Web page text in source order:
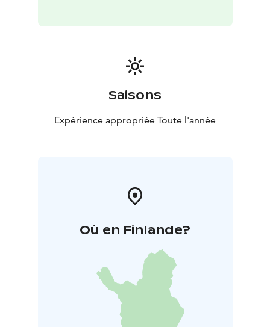
Saisons
Expérience appropriée Toute l'année
Où en Finlande?